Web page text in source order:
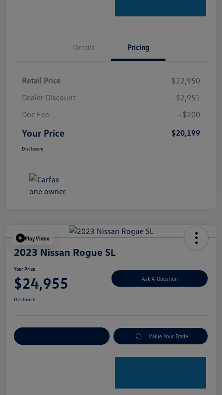
Details Pricing
Retail Price
$22,950
Dealer Discount
-$2,951
Doc Fee
+$200
Your Price $20,199
Disclosure
Play Video
2023 Nissan Rogue SL
Your Price
$24,955 Ask A Question
Disclosure
Value Your Trade